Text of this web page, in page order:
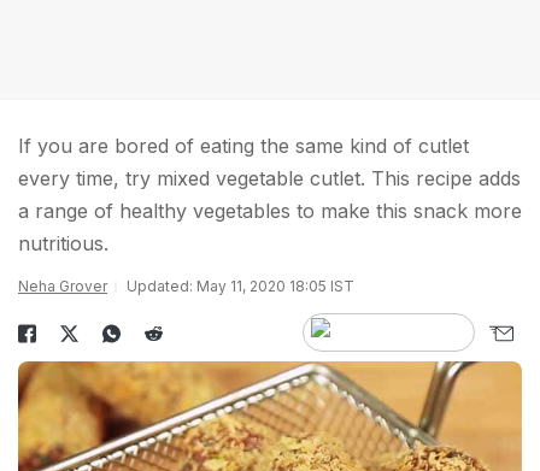
If you are bored of eating the same kind of cutlet
every time, try mixed vegetable cutlet. This recipe adds
a range of healthy vegetables to make this snack more
nutritious.
Neha Grover Updated: May 11, 2020 18:05 IST